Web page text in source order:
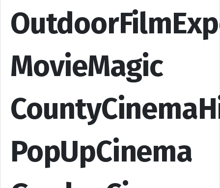
MovieMagic
PopUpCinema